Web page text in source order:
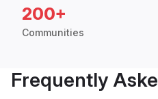
200+
Communities
Frequently